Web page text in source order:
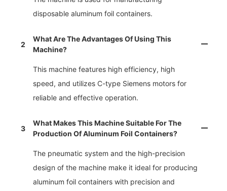
disposable aluminum foil containers.
2
What Are The Advantages Of Using This
Machine?
This machine features high efficiency, high
speed, and utilizes C-type Siemens motors for
reliable and effective operation.
3
What Makes This Machine Suitable For The
Production Of Aluminum Foil Containers?
The pneumatic system and the high-precision
design of the machine make it ideal for producing
aluminum foil containers with precision and